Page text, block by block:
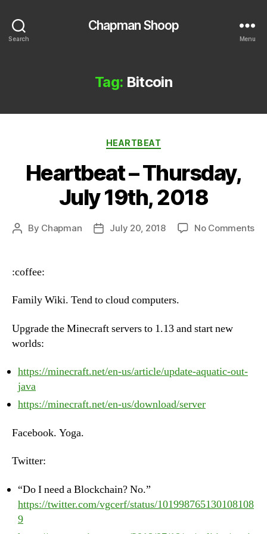
Search
Chapman Shoop
Menu
Tag: Bitcoin
Categories
HEARTBEAT
Heartbeat – Thursday,
July 19th, 2018
Post
By Chapman
PostJuly 20, 2018 No Commentson
:coffee:
Family Wiki. Tend to cloud computers.
Upgrade the Minecraft servers to 1.13 and start new
worlds:
https://minecraft.net/en-us/article/update-aquatic-out-
java
https://minecraft.net/en-us/download/server
Facebook. Yoga.
Twitter:
“Do I need a Blockchain? No.”
https://twitter.com/vgcerf/status/101998765130108108
9